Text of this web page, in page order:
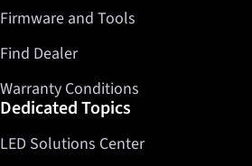
Firmware and Tools
Find Dealer
Warranty Conditions
Dedicated Topics
LED Solutions Center